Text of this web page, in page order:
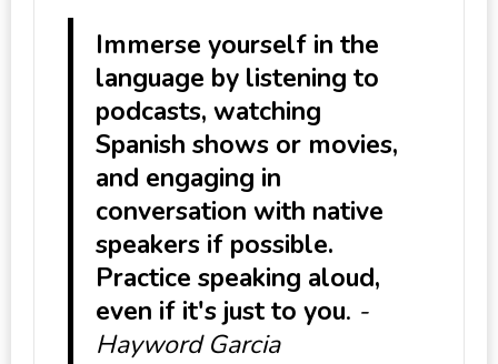
Immerse yourself in the
language by listening to
podcasts, watching
Spanish shows or movies,
and engaging in
conversation with native
speakers if possible.
Practice speaking aloud,
even if it's just to you. -
Hayword Garcia